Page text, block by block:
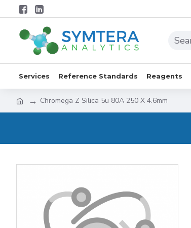
Services Reference Standards Reagents
Chromega Z Silica 5u 80A 250 X 4.6mm